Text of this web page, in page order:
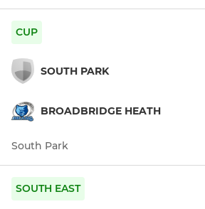
CUP
SOUTH PARK
BROADBRIDGE HEATH
South Park
SOUTH EAST